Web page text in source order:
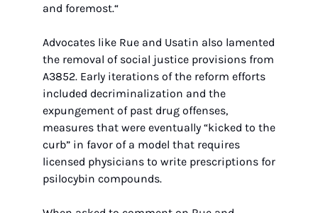
and foremost.“
Advocates like Rue and Usatin also lamented
the removal of social justice provisions from
A3852. Early iterations of the reform efforts
included decriminalization and the
expungement of past drug offenses,
measures that were eventually “kicked to the
curb” in favor of a model that requires
licensed physicians to write prescriptions for
psilocybin compounds.